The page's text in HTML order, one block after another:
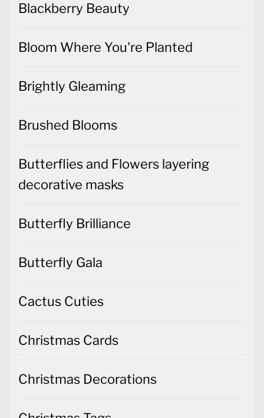
Blackberry Beauty
Bloom Where You're Planted
Brightly Gleaming
Brushed Blooms
Butterflies and Flowers layering
decorative masks
Butterfly Brilliance
Butterfly Gala
Cactus Cuties
Christmas Cards
Christmas Decorations